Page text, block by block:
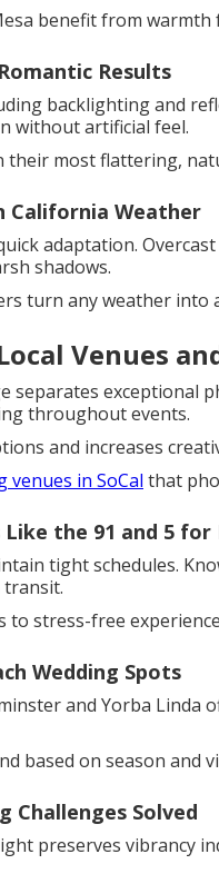
benefit from warmth
Results
backlighting and
without artificial feel.
their most flattering,
California Weather
adaptation.
shadows.
turn any weather into
Venues
separates exceptional
throughout events.
and increases
in SoCal that
the 91 and 5
tight schedules.
stress-free
Wedding Spots
and Yorba Linda
based on season and
Challenges Solved
preserves vibrancy